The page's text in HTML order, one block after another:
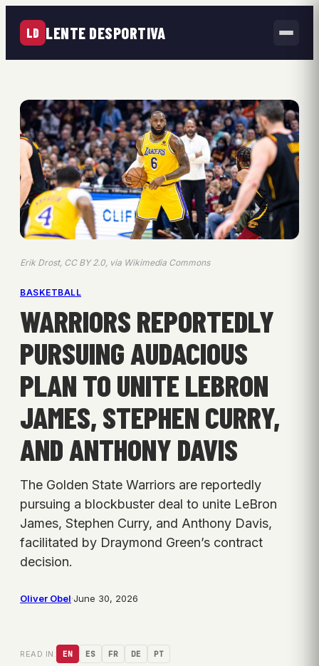
LD LENTE DESPORTIVA
Erik Drost, CC BY 2.0, via Wikimedia Commons
BASKETBALL
WARRIORS REPORTEDLY
PURSUING AUDACIOUS
PLAN TO UNITE LEBRON
JAMES, STEPHEN CURRY,
AND ANTHONY DAVIS
The Golden State Warriors are reportedly
pursuing a blockbuster deal to unite LeBron
James, Stephen Curry, and Anthony Davis,
facilitated by Draymond Green’s contract
decision.
Oliver Obel·June 30, 2026
READ IN: EN ES FR DE PT